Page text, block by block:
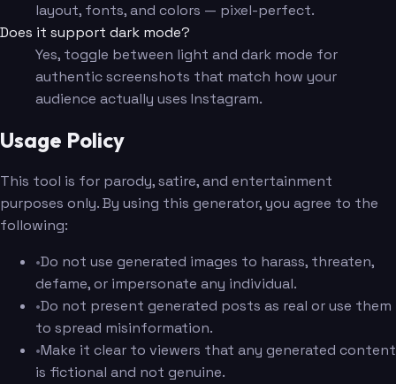
layout, fonts, and colors — pixel-perfect.
Does it support dark mode?
Yes, toggle between light and dark mode for
authentic screenshots that match how your
audience actually uses Instagram.
Usage Policy
This tool is for parody, satire, and entertainment
purposes only. By using this generator, you agree to the
following:
•Do not use generated images to harass, threaten,
defame, or impersonate any individual.
•Do not present generated posts as real or use them
to spread misinformation.
•Make it clear to viewers that any generated content
is fictional and not genuine.